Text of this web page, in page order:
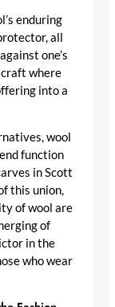
enduring
all
one’s
craft where
into a
wool
function
in Scott
this union,
of wool are
of
in the
who wear